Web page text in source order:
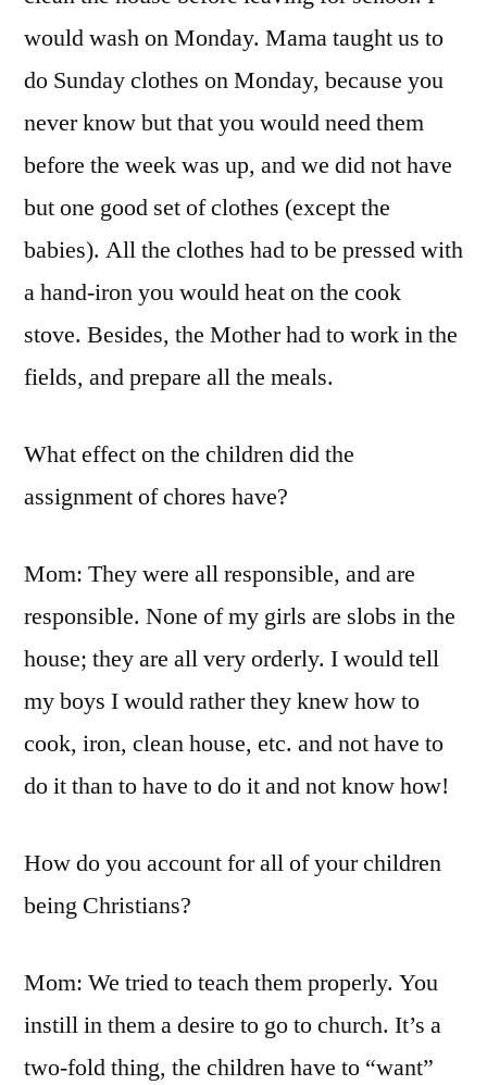
would wash on Monday. Mama taught us to
do Sunday clothes on Monday, because you
never know but that you would need them
before the week was up, and we did not have
but one good set of clothes (except the
babies). All the clothes had to be pressed with
a hand-iron you would heat on the cook
stove. Besides, the Mother had to work in the
fields, and prepare all the meals.
What effect on the children did the
assignment of chores have?
Mom: They were all responsible, and are
responsible. None of my girls are slobs in the
house; they are all very orderly. I would tell
my boys I would rather they knew how to
cook, iron, clean house, etc. and not have to
do it than to have to do it and not know how!
How do you account for all of your children
being Christians?
Mom: We tried to teach them properly. You
instill in them a desire to go to church. It’s a
two-fold thing, the children have to “want”